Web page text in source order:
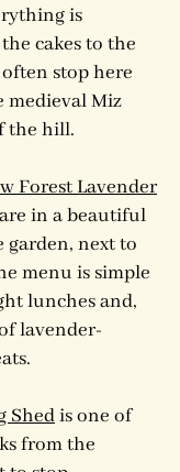
is
cakes to the
stop here
medieval Miz
the hill.
Forest Lavender
are in a beautiful
garden, next to
menu is simple
lunches and,
lavender-
Shedis one of
from the